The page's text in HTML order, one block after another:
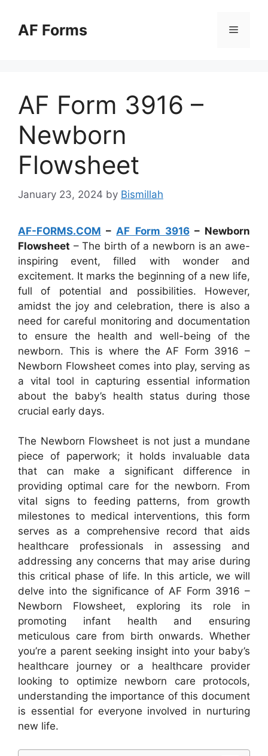
contentAF Forms Menu
AF Form 3916 –
Newborn
Flowsheet
January 23, 2024 by Bismillah
AF-FORMS.COM – AF Form 3916– Newborn
Flowsheet – The birth of a newborn is an awe-
inspiring event, filled with wonder and
excitement. It marks the beginning of a new life,
full of potential and possibilities. However,
amidst the joy and celebration, there is also a
need for careful monitoring and documentation
to ensure the health and well-being of the
newborn. This is where the AF Form 3916 –
Newborn Flowsheet comes into play, serving as
a vital tool in capturing essential information
about the baby’s health status during those
crucial early days.
The Newborn Flowsheet is not just a mundane
piece of paperwork; it holds invaluable data
that can make a significant difference in
providing optimal care for the newborn. From
vital signs to feeding patterns, from growth
milestones to medical interventions, this form
serves as a comprehensive record that aids
healthcare professionals in assessing and
addressing any concerns that may arise during
this critical phase of life. In this article, we will
delve into the significance of AF Form 3916 –
Newborn Flowsheet, exploring its role in
promoting infant health and ensuring
meticulous care from birth onwards. Whether
you’re a parent seeking insight into your baby’s
healthcare journey or a healthcare provider
looking to optimize newborn care protocols,
understanding the importance of this document
is essential for everyone involved in nurturing
new life.